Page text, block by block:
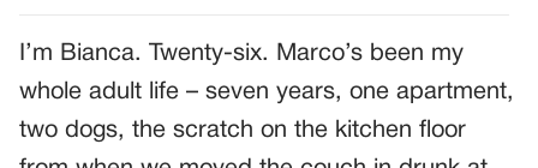
I’m Bianca. Twenty-six. Marco’s been my
whole adult life – seven years, one apartment,
two dogs, the scratch on the kitchen floor